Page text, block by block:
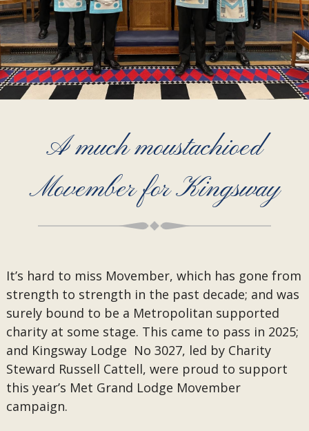
A much moustachioed
Movember for Kingsway
It’s hard to miss Movember, which has gone from
strength to strength in the past decade; and was
surely bound to be a Metropolitan supported
charity at some stage. This came to pass in 2025;
and Kingsway Lodge No 3027, led by Charity
Steward Russell Cattell, were proud to support
this year’s Met Grand Lodge Movember
campaign.